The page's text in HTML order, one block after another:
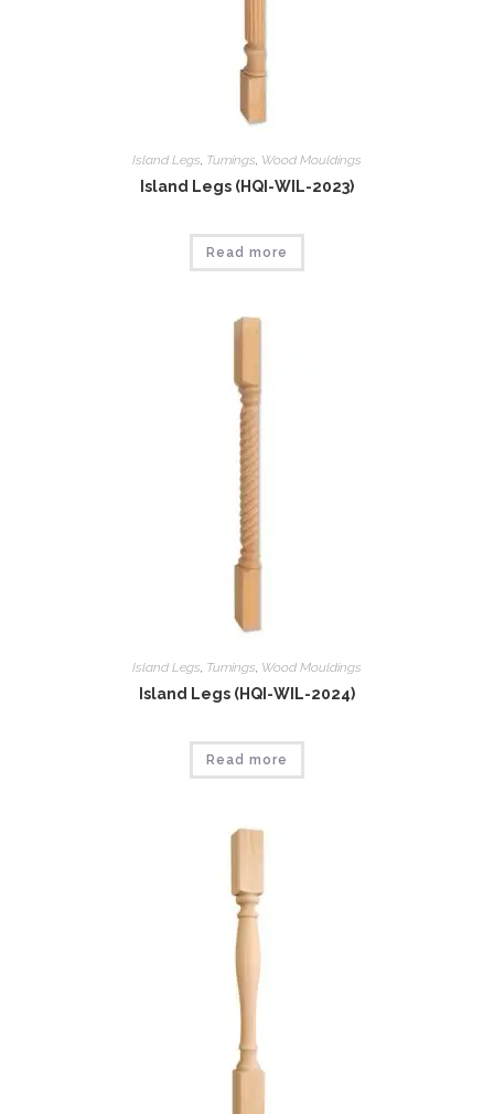
Island Legs, Tumings, Wood Mouldings
Island Legs (HQI-WIL-2023)
Read more
Island Legs Tumings Wood Mouldings
Island Legs (HQI-WIL-2024)
Read more